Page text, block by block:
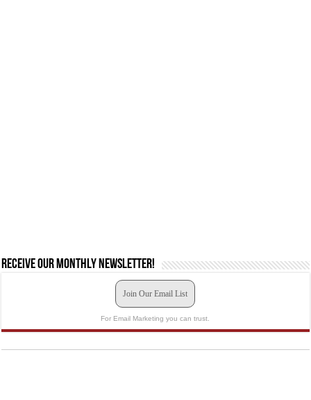
Receive our monthly newsletter!
Join Our Email List
For Email Marketing you can trust.